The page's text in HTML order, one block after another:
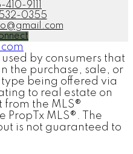
410-9111
0355
by consumers that
the purchase, sale, or
type being offered via
to real estate on
from the MLS®
PropTx MLS®. The
is not guaranteed to